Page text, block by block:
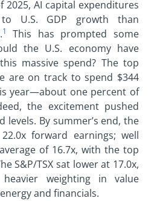
2025, AI capital expenditures
U.S. GDP growth than
1
This has prompted some
the U.S. economy have
massive spend? The top
are on track to spend $344
year—about one percent of
the excitement pushed
levels. By summer’s end, the
forward earnings; well
of 16.7x, with the top
S&P/TSX sat lower at 17.0x,
heavier weighting in value
and financials.